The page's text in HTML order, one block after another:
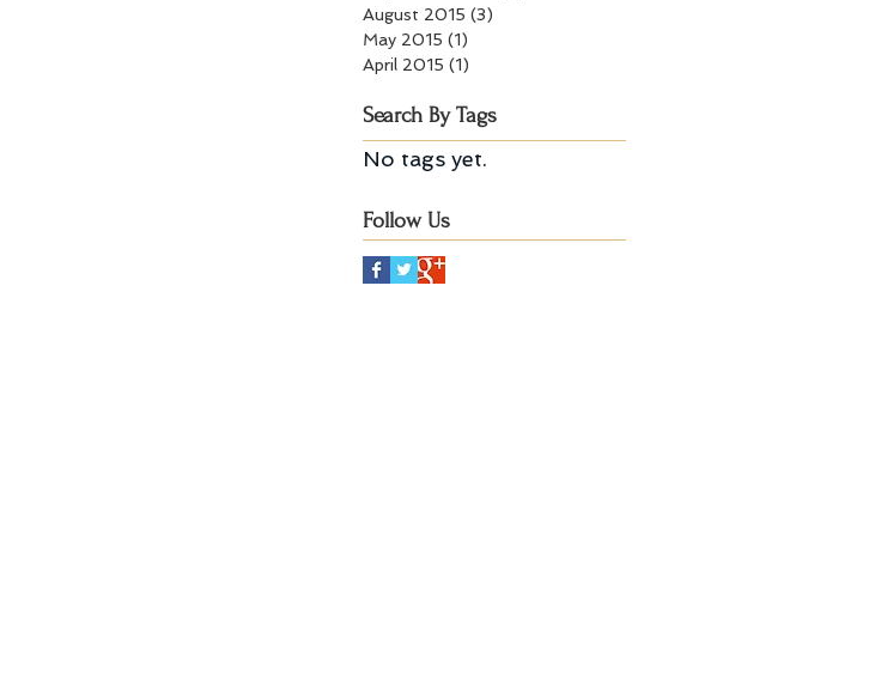
August 2015 (3)
May 2015 (1)
April 2015 (1)
Search By Tags
No tags yet.
Follow Us